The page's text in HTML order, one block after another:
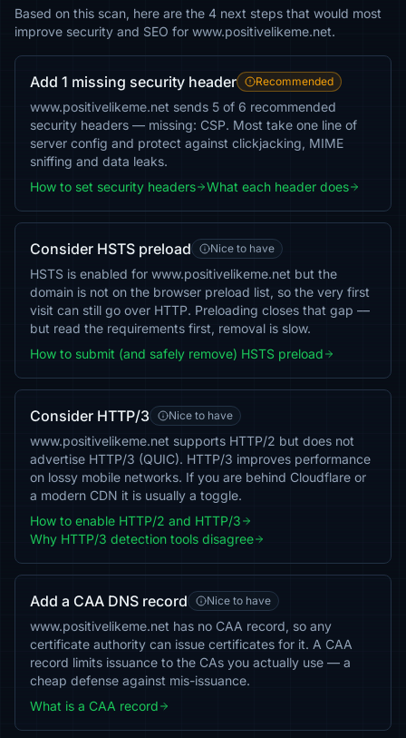
Based on this scan, here are the 4 next steps that would most
improve security and SEO for www.positivelikeme.net.
Add 1 missing security header Recommended
www.positivelikeme.net sends 5 of 6 recommended
security headers — missing: CSP. Most take one line of
server config and protect against clickjacking, MIME
sniffing and data leaks.
How to set security headers
What each header does
Consider HSTS preload Nice to have
HSTS is enabled for www.positivelikeme.net but the
domain is not on the browser preload list, so the very first
visit can still go over HTTP. Preloading closes that gap —
but read the requirements first, removal is slow.
How to submit (and safely remove) HSTS preload
Consider HTTP/3 Nice to have
www.positivelikeme.net supports HTTP/2 but does not
advertise HTTP/3 (QUIC). HTTP/3 improves performance
on lossy mobile networks. If you are behind Cloudflare or
a modern CDN it is usually a toggle.
How to enable HTTP/2 and HTTP/3
Why HTTP/3 detection tools disagree
Add a CAA DNS record Nice to have
www.positivelikeme.net has no CAA record, so any
certificate authority can issue certificates for it. A CAA
record limits issuance to the CAs you actually use — a
cheap defense against mis-issuance.
What is a CAA record